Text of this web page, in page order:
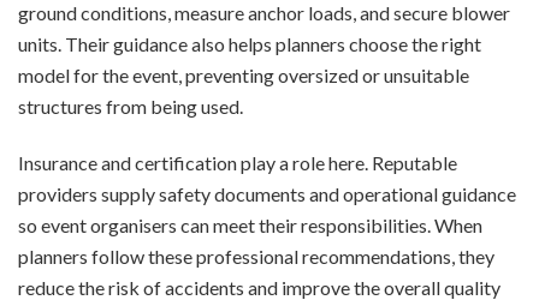
ground conditions, measure anchor loads, and secure blower
units. Their guidance also helps planners choose the right
model for the event, preventing oversized or unsuitable
structures from being used.
Insurance and certification play a role here. Reputable
providers supply safety documents and operational guidance
so event organisers can meet their responsibilities. When
planners follow these professional recommendations, they
reduce the risk of accidents and improve the overall quality